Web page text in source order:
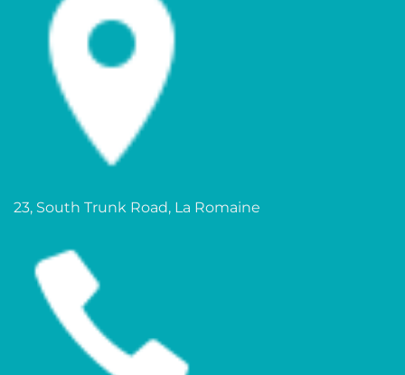
23, South Trunk Road, La Romaine